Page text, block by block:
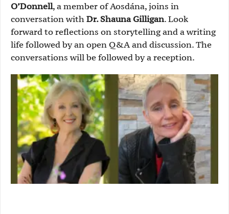
O’Donnell, a member of Aosdána, joins in
conversation withDr. Shauna Gilligan. Look
forward to reflections on storytelling and a writing
life followed by an open Q&A and discussion. The
conversations will be followed by a reception.